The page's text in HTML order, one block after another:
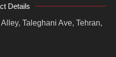
Details
Taleghani Ave, Tehran,